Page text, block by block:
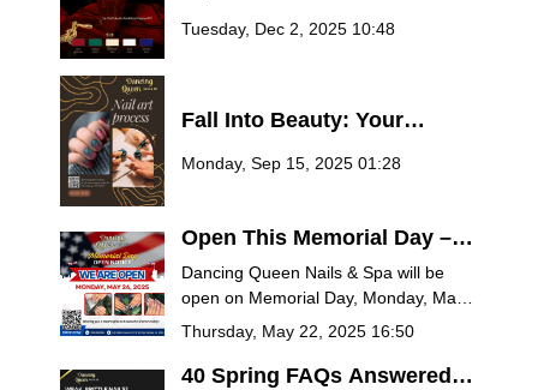
Tuesday, Dec 2, 2025 10:48
Fall Into Beauty: Your
Nail Trends at Dancing
Monday, Sep 15, 2025 01:28
Open This Memorial Day –
Treat Yourself at Dancing
Queen Nails & Spa
Dancing Queen Nails & Spa will be
open on Memorial Day, Monday, May
26, 2025! Book now for manicures,
Celebrate the holiday with relaxation
Thursday, May 22, 2025 16:50
40 Spring FAQs Answered